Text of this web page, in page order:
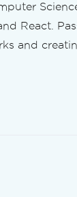
React.
and